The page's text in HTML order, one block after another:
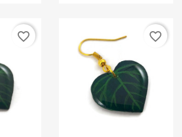
favorite_border favorite_border